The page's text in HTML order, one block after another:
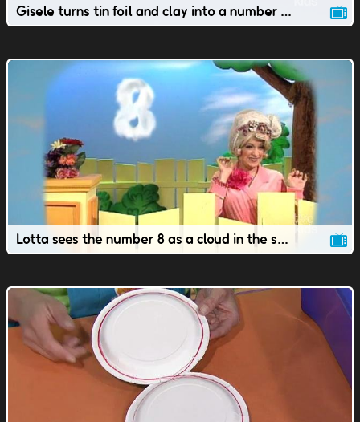
Gisele turns tin foil and clay into a number 7 work of art.
Lotta sees the number 8 as a cloud in the sky.